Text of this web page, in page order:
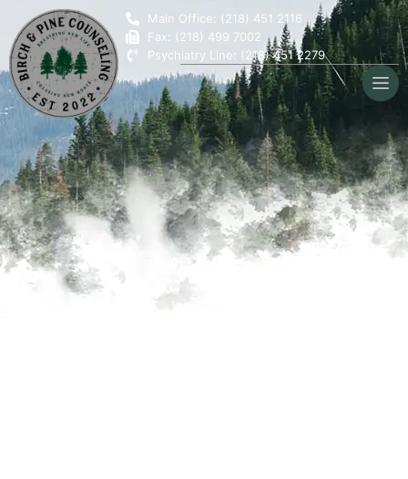
Main Office: (218) 451 2116
Fax: (218) 499 7002
Psychiatry Line: (218) 451 2279